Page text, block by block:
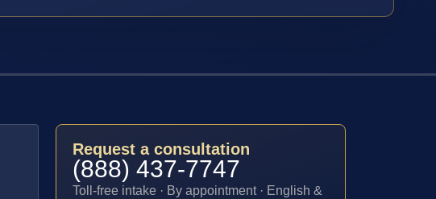
Request a consultation
(888) 437-7747
Toll-free intake · By appointment · English &